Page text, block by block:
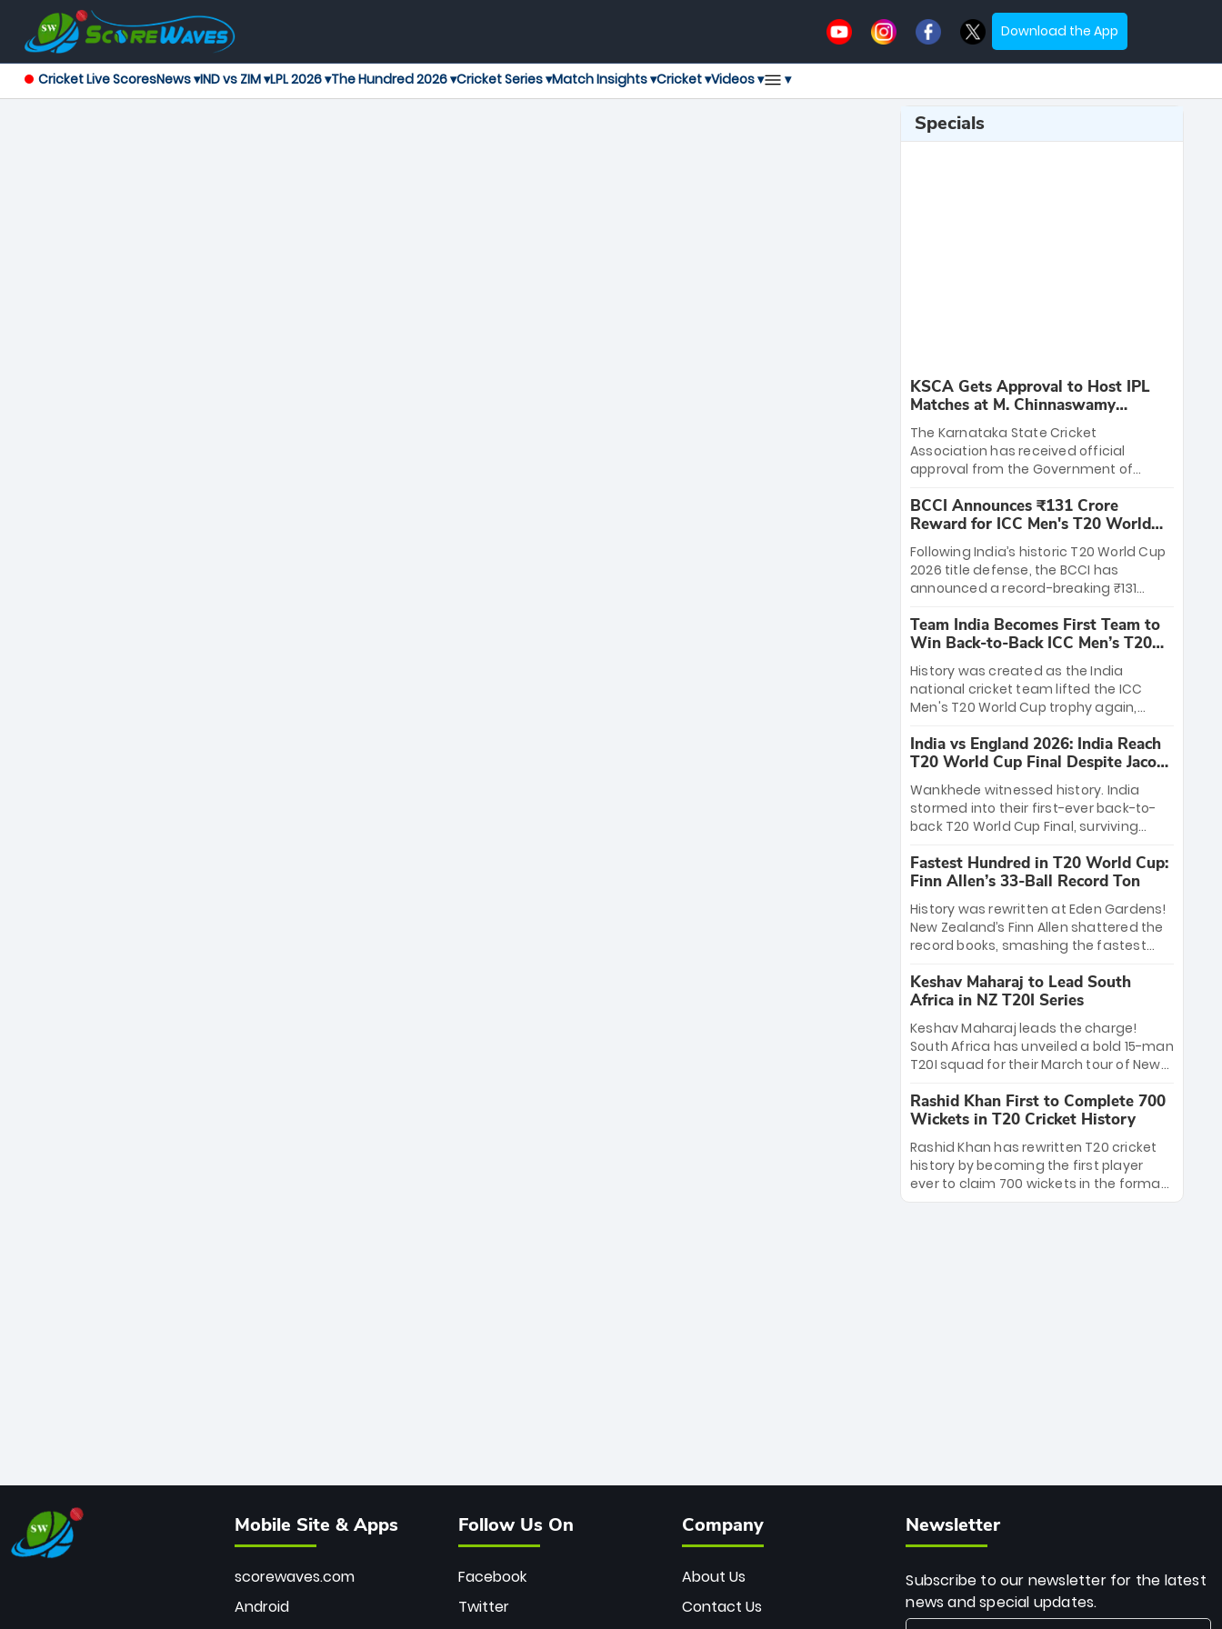
Download the App
Cricket Live ScoresNews ▾IND vs ZIM ▾LPL 2026 ▾The Hundred 2026 ▾Cricket Series ▾Match Insights ▾Cricket ▾Videos ▾ ▾
Specials
KSCA Gets Approval to Host IPL
Matches at M. Chinnaswamy
Stadium
The Karnataka State Cricket
Association has received official
approval from the Government of
League matches at the iconic M.
Chinnaswamy Stadium in Bengaluru.
The venue will host the season opener
on March 28 between Royal Challengers
Bengaluru and Sunrisers Hyderabad,
setting the stage for an electrifying
start to the IPL with passionate fans
and thrilling cricket action.
BCCI Announces ₹131 Crore
Reward for ICC Men's T20 World
Cup 2026 Winners
Following India’s historic T20 World Cup
2026 title defense, the BCCI has
announced a record-breaking ₹131
massive bounty honors the squad’s
dominant victory over New Zealand.
Each of the 15 players will receive ₹6
crore, with the remaining ₹41 crore
distributed among Gautam Gambhir’s
coaching staff and support personnel,
celebrating India’s unprecedented third
T20 world title.
Team India Becomes First Team to
Win Back-to-Back ICC Men’s T20
World Cup
History was created as the India
national cricket team lifted the ICC
Men's T20 World Cup trophy again,
to-back titles and the first to win three
T20 World Cups. Sanju Samson led the
charge with a brilliant 89 in the final and
a stunning tournament comeback to
win Player of the Tournament, while
Jasprit Bumrah’s 4-wicket spell sealed
India’s historic triumph.
India vs England 2026: India Reach
T20 World Cup Final Despite Jacob
Bethell’s 105
Wankhede witnessed history. India
stormed into their first-ever back-to-
back T20 World Cup Final, surviving
499-run thriller. Sanju Samson’s 89
equaled Virat Kohli’s knockout legacy as
India posted a record 253/7. Now, the
Men in Blue stand on the precipice of
immortality: one win against New
Zealand to become the first team to
win consecutive World Cup titles.
Fastest Hundred in T20 World Cup:
Finn Allen’s 33-Ball Record Ton
History was rewritten at Eden Gardens!
New Zealand’s Finn Allen shattered the
record books, smashing the fastest
33 balls. Obliterating Chris Gayle’s long-
standing 47-ball record, Allen’s
explosive 2026 semi-final masterclass
against South Africa has propelled the
Kiwis into the Grand Final. Is this the
greatest T20 innings ever? Explore the
new top 5 fastest centurions now.
Keshav Maharaj to Lead South
Africa in NZ T20I Series
Keshav Maharaj leads the charge!
South Africa has unveiled a bold 15-man
T20I squad for their March tour of New
uncapped gems—including teenage
pace sensation Nqobani Mokoena—get
their big break. Bolstered by the return
of Gerald Coetzee and Tony de Zorzi,
this new-look Proteas side under
Maharaj’s veteran leadership is ready
Rashid Khan First to Complete 700
Wickets in T20 Cricket History
Rashid Khan has rewritten T20 cricket
history by becoming the first player
ever to claim 700 wickets in the format.
The Afghan superstar continues to
Mobile Site & Apps
scorewaves.com
Android
Follow Us On
Facebook
Twitter
Company
About Us
Contact Us
Newsletter
Subscribe to our newsletter for the latest
news and special updates.